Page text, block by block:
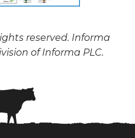
reserved. Informa
of Informa PLC.